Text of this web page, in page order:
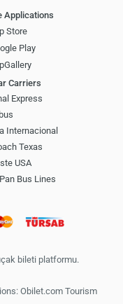
Applications
Store
Play
Carriers
Express
Internacional
Texas
USA
Bus Lines
bileti platformu.
Obilet.com Tourism